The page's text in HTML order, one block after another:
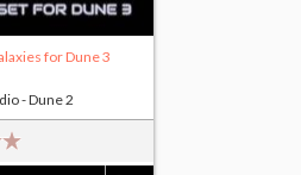
for Dune 3
- Dune 2